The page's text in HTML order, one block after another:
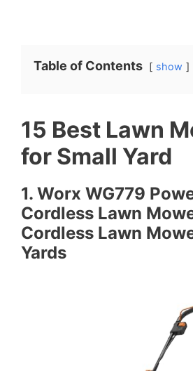
Table of Contents show
15 Best Lawn
for Small Yard
1. Worx WG779
Cordless Lawn
Cordless Lawn
Yards